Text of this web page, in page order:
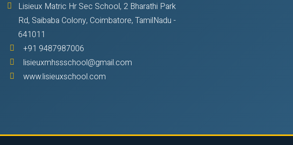
Lisieux Matric Hr Sec School, 2 Bharathi Park
Rd, Saibaba Colony, Coimbatore, TamilNadu -
641011
+91 9487987006
lisieuxmhssschool@gmail.com
www.lisieuxschool.com